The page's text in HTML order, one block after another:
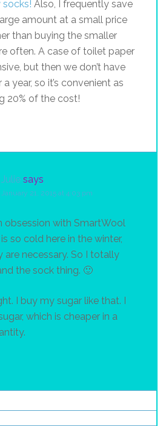
Also, I frequently save
amount at a small price
than buying the smaller
often. A case of toilet paper
but then we don’t have
year, so it’s convenient as
20% of the cost!
Julie says
January 21, 2015 at 4:03 pm
obsession with SmartWool
so cold here in the winter,
are necessary. So I totally
the sock thing. 🙂
I buy my sugar like that. I
which is cheaper in a